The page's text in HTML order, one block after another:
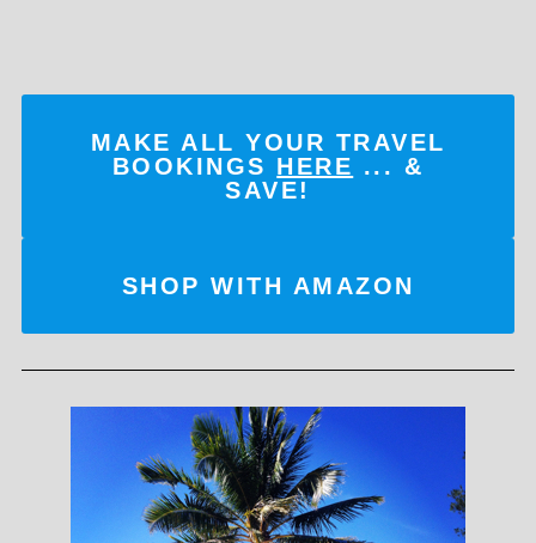
MAKE ALL YOUR TRAVEL
BOOKINGS HERE ... &
SAVE!
SHOP WITH AMAZON